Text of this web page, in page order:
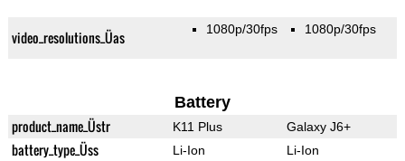
video_resolutions_Üas 1080p/30fps 1080p/30fps
Battery
product_name_Üstr K11 Plus Galaxy J6+
battery_type_Üss Li-Ion Li-Ion